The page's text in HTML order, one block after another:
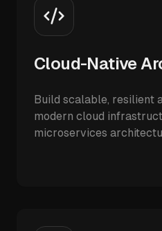
Cloud-Native
Build scalable, resilient
modern cloud
microservices